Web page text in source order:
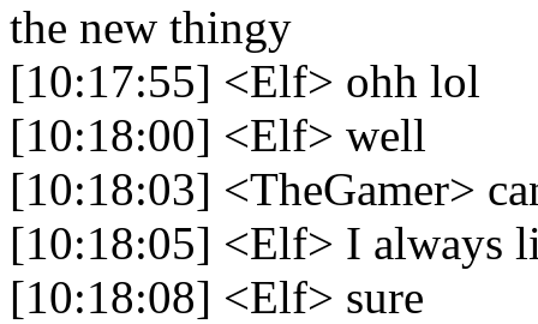
the new thingy
[10:17:55] <Elf> ohh lol
[10:18:00] <Elf> well
[10:18:03] <TheGamer>
[10:18:05] <Elf> I always
[10:18:08] <Elf> sure